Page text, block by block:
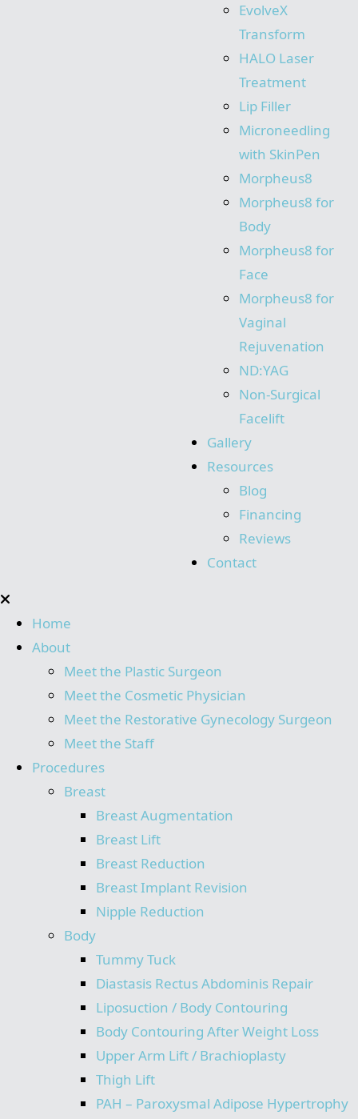
EvolveX
Transform
HALO Laser
Treatment
Lip Filler
Microneedling
with SkinPen
Morpheus8
Morpheus8 for
Body
Morpheus8 for
Face
Morpheus8 for
Vaginal
Rejuvenation
ND:YAG
Non-Surgical
Facelift
Gallery
Resources
Blog
Financing
Reviews
Contact
Home
About
Meet the Plastic Surgeon
Meet the Cosmetic Physician
Meet the Restorative Gynecology Surgeon
Meet the Staff
Procedures
Breast
Breast Augmentation
Breast Lift
Breast Reduction
Breast Implant Revision
Nipple Reduction
Body
Tummy Tuck
Diastasis Rectus Abdominis Repair
Liposuction / Body Contouring
Body Contouring After Weight Loss
Upper Arm Lift / Brachioplasty
Thigh Lift
PAH – Paroxysmal Adipose Hypertrophy